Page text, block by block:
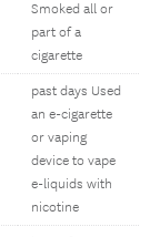
Smoked all or
part of a
cigarette
past days Used
an e-cigarette
or vaping
device to vape
e-liquids with
nicotine